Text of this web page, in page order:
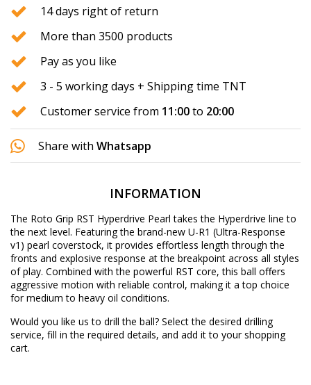
14 days right of return
More than 3500 products
Pay as you like
3 - 5 working days + Shipping time TNT
Customer service from 11:00to 20:00
Share with Whatsapp
INFORMATION
The Roto Grip RST Hyperdrive Pearl takes the Hyperdrive line to
the next level. Featuring the brand-new U-R1 (Ultra-Response
v1) pearl coverstock, it provides effortless length through the
fronts and explosive response at the breakpoint across all styles
of play. Combined with the powerful RST core, this ball offers
aggressive motion with reliable control, making it a top choice
for medium to heavy oil conditions.
Would you like us to drill the ball? Select the desired drilling
service, fill in the required details, and add it to your shopping
cart.